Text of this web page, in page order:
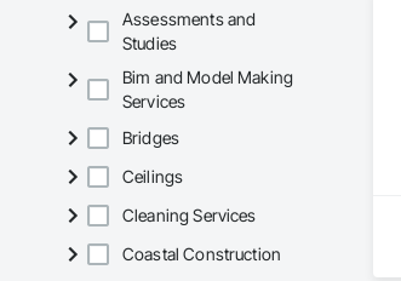
Assessments and
Studies
Bim and Model Making
Services
Bridges
Ceilings
Cleaning Services
Coastal Construction